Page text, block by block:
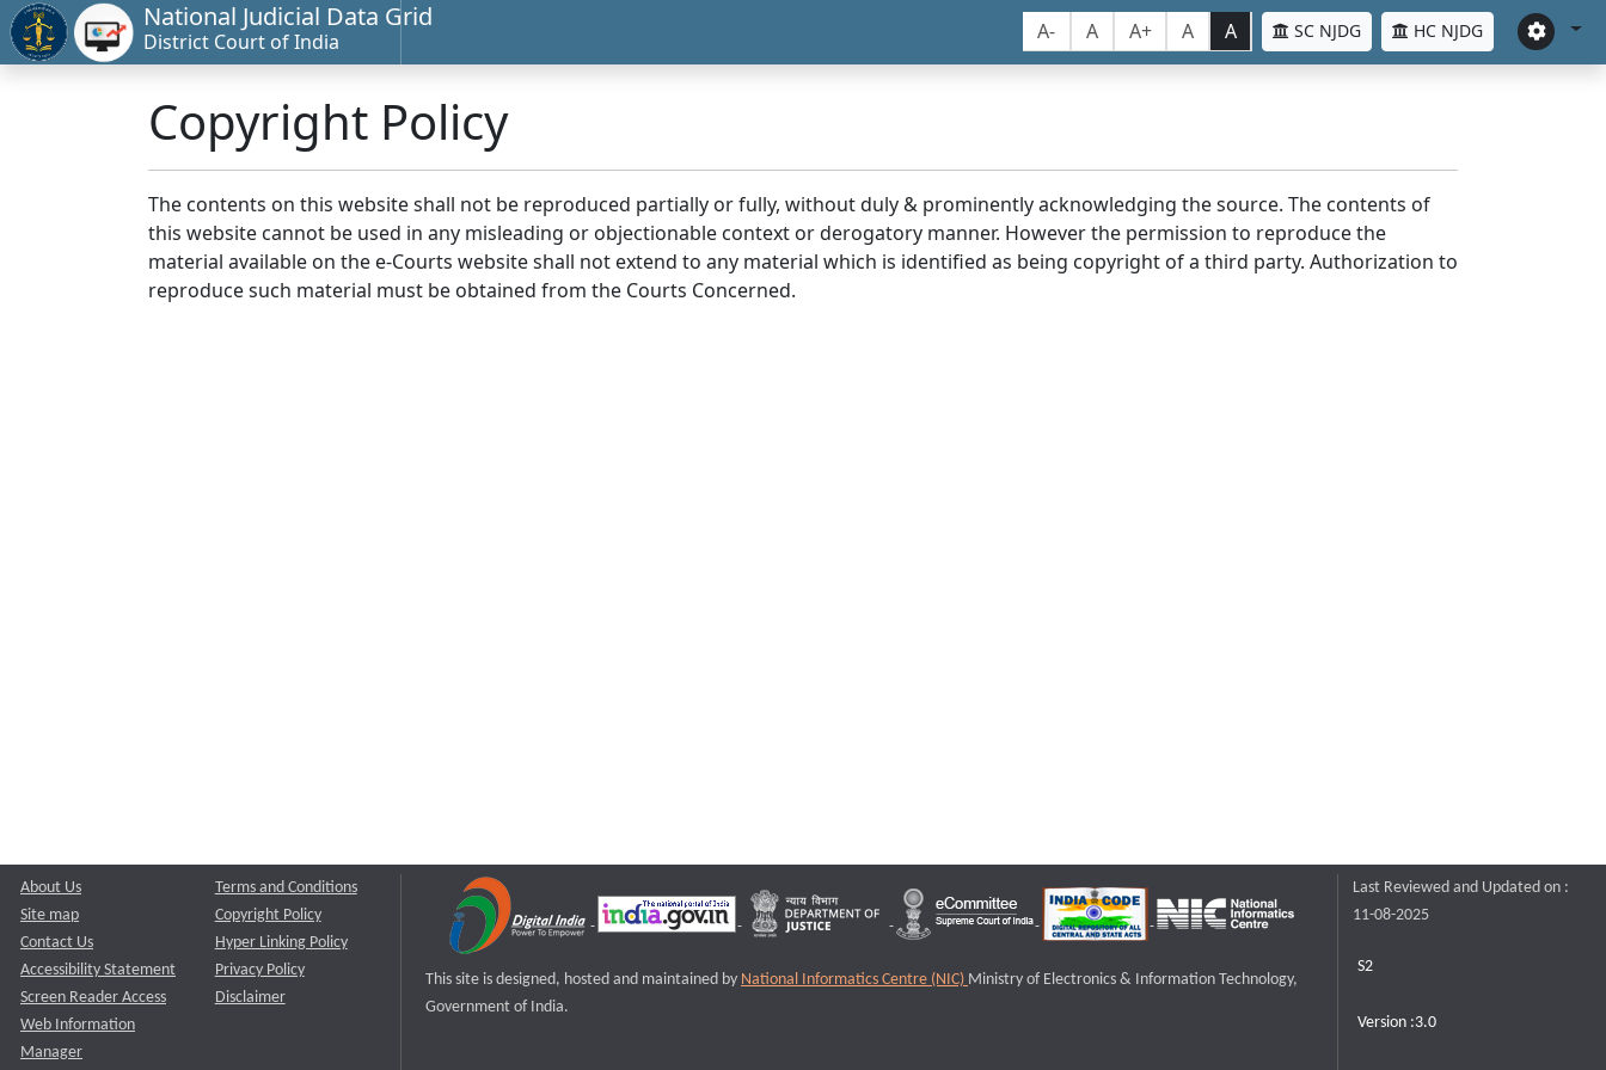
National Judicial Data Grid
District Court of India A- A A+ A A SC NJDG HC NJDG
Copyright Policy
The contents on this website shall not be reproduced partially or fully, without duly & prominently acknowledging the source. The contents of
this website cannot be used in any misleading or objectionable context or derogatory manner. However the permission to reproduce the
material available on the e-Courts website shall not extend to any material which is identified as being copyright of a third party. Authorization to
reproduce such material must be obtained from the Courts Concerned.
About Us
Site map
Contact Us
Accessibility Statement
Screen Reader Access
Web Information
Manager
Terms and Conditions
Copyright Policy
Hyper Linking Policy
Privacy Policy
Disclaimer
This site is designed, hosted and maintained by National Informatics Centre (NIC) Ministry of Electronics & Information Technology,
Government of India.
Last Reviewed and Updated on :
11-08-2025
S2
Version :3.0